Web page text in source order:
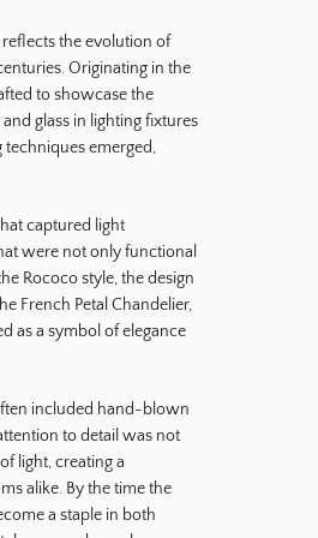
the evolution of
Originating in the
to showcase the
glass in lighting fixtures
techniques emerged,
captured light
were not only functional
Rococo style, the design
French Petal Chandelier,
as a symbol of elegance
included hand-blown
to detail was not
light, creating a
alike. By the time the
a staple in both